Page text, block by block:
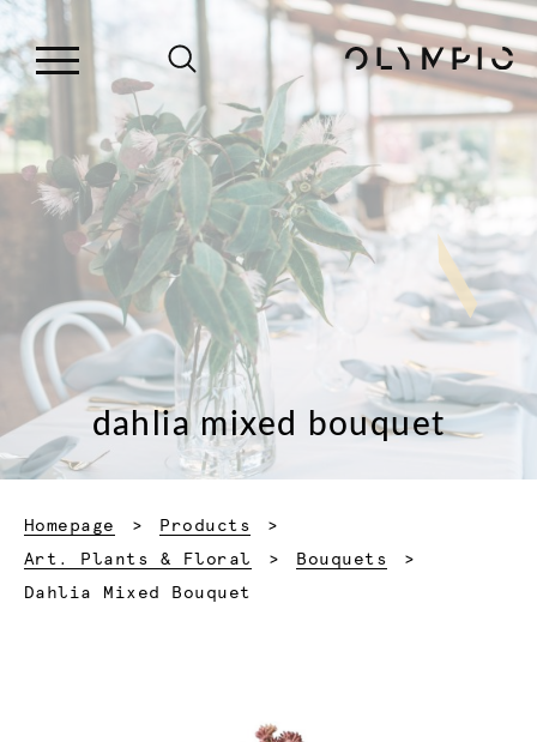
dahlia mixed bouquet
Homepage
Products
Art. Plants & Floral
Bouquets
Current:
Dahlia Mixed Bouquet